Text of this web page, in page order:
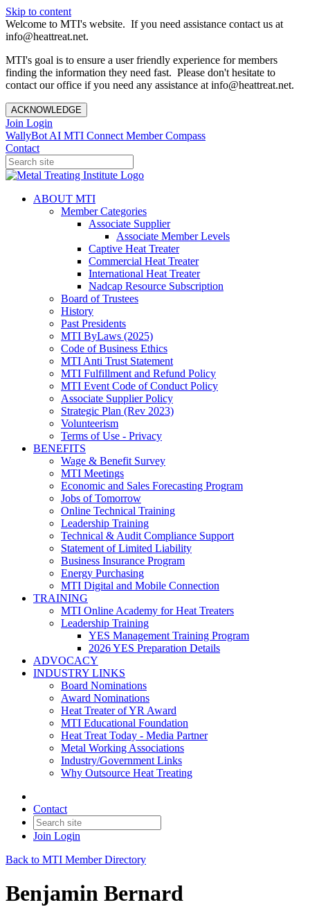
Skip to content
Welcome to MTI's website. If you need assistance contact us at
info@heattreat.net.
MTI's goal is to ensure a user friendly experience for members
finding the information they need fast. Please don't hesitate to
contact our office if you need any assistance at info@heattreat.net.
ACKNOWLEDGE
Join Login
WallyBot AI MTI Connect Member Compass
Contact
ABOUT MTI
Member Categories
Associate Supplier
Associate Member Levels
Captive Heat Treater
Commercial Heat Treater
International Heat Treater
Nadcap Resource Subscription
Board of Trustees
History
Past Presidents
MTI ByLaws (2025)
Code of Business Ethics
MTI Anti Trust Statement
MTI Fulfillment and Refund Policy
MTI Event Code of Conduct Policy
Associate Supplier Policy
Strategic Plan (Rev 2023)
Volunteerism
Terms of Use - Privacy
BENEFITS
Wage & Benefit Survey
MTI Meetings
Economic and Sales Forecasting Program
Jobs of Tomorrow
Online Technical Training
Leadership Training
Technical & Audit Compliance Support
Statement of Limited Liability
Business Insurance Program
Energy Purchasing
MTI Digital and Mobile Connection
TRAINING
MTI Online Academy for Heat Treaters
Leadership Training
YES Management Training Program
2026 YES Preparation Details
ADVOCACY
INDUSTRY LINKS
Board Nominations
Award Nominations
Heat Treater of YR Award
MTI Educational Foundation
Heat Treat Today - Media Partner
Metal Working Associations
Industry/Government Links
Why Outsource Heat Treating
Contact
Join Login
Back to MTI Member Directory
Benjamin Bernard